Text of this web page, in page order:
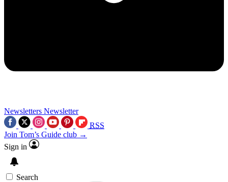
Newsletters Newsletter
RSS
Join Tom’s Guide club →
Sign in
Search